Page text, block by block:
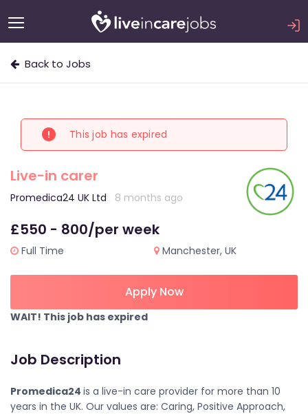
Back to Jobs
This job has expired
Live-in carer
Promedica24 UK Ltd 8 months ago
£550 - 800/per week
Full Time Manchester, UK
Apply Now
WAIT! This job has expired
Job Description
Promedica24 is a live-in care provider for more than 10
years in the UK. Our values are: Caring, Positive Approach,